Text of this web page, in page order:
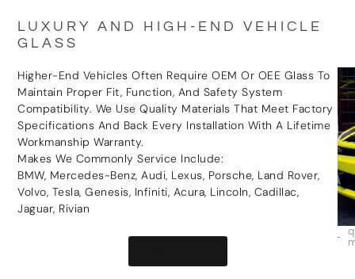
LUXURY AND HIGH-END VEHICLE
GLASS
Higher-End Vehicles Often Require OEM Or OEE Glass To
Maintain Proper Fit, Function, And Safety System
Compatibility. We Use Quality Materials That Meet Factory
Specifications And Back Every Installation With A Lifetime
Workmanship Warranty.
Makes We Commonly Service Include:
BMW, Mercedes-Benz, Audi, Lexus, Porsche, Land Rover,
Volvo, Tesla, Genesis, Infiniti, Acura, Lincoln, Cadillac,
Jaguar, Rivian